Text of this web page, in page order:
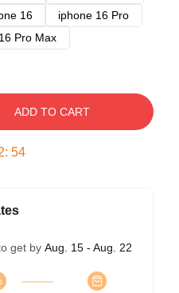
16
iphone 16 Pro
Pro Max
ADD TO CART
: 54
get by Aug. 15 - Aug. 22